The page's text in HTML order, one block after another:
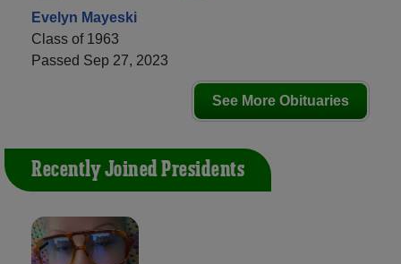
Evelyn Mayeski
Class of 1963
Passed Sep 27, 2023
See More Obituaries
Recently Joined Presidents